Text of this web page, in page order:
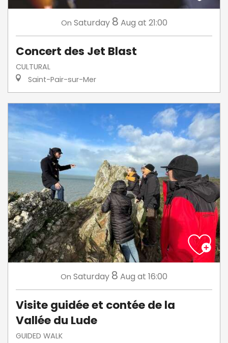
On Saturday 8 Aug at 21:00
Concert des Jet Blast
CULTURAL
Saint-Pair-sur-Mer
On Saturday 8 Aug at 16:00
Visite guidée et contée de la
Vallée du Lude
GUIDED WALK